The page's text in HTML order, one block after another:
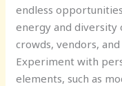
endless
energy and diversity
crowds, vendors,
Experiment with
elements, such as